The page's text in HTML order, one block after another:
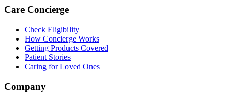
Care Concierge
Check Eligibility
How Concierge Works
Getting Products Covered
Patient Stories
Caring for Loved Ones
Company